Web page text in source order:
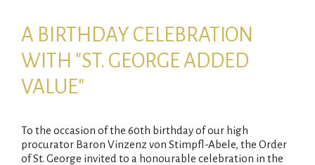
A BIRTHDAY CELEBRATION
WITH "ST. GEORGE ADDED
VALUE"
To the occasion of the 60th birthday of our high
procurator Baron Vinzenz von Stimpfl-Abele, the Order
of St. George invited to a honourable celebration in the